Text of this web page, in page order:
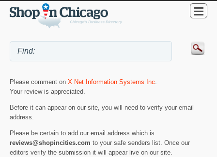
Please comment on X Net Information Systems Inc.
Your review is appreciated.
Before it can appear on our site, you will need to verify your email
address.
Please be certain to add our email address which is
reviews@shopincities.com to your safe senders list. Once our
editors verify the submission it will appear live on our site.